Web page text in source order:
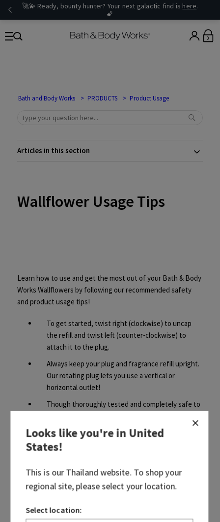
🚀💫 Ready, bounty hunter? Your next galactic find is here.
🌠
0
Bath and Body Works PRODUCTS Product Usage
Articles in this section
Wallflower Usage Tips
Learn how to use and get the most out of your Bath & Body
Works Wallflowers by following our recommended safety
and product usage tips!
To get started, twist right (clockwise) to uncap
the refill and twist left (counter-clockwise) to
attach it to the plug.
Always keep your plug and fragrance refill upright.
Our rotating plug lets you use a vertical or
horizontal outlet!
Though thoroughly tested and completely safe to
may damage finished surfaces and some plastics,
so always keep a 30cm clearance above your plug
to prevent damage to surrounding surfaces. If oil
Each plug includes a built-in safety mechanism
that automatically shuts off and disables the plug
happens, simply return it to any Bath & Body
Looks like you're inUnited
States!
This is ourThailandwebsite. To shop your
regional site, please select your location.
Select location: